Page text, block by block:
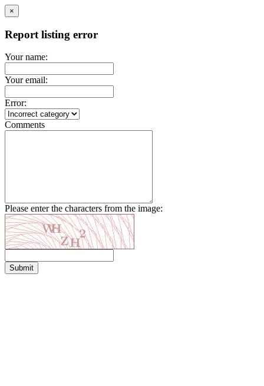
×
Report listing error
Your name:
Your email:
Error:
Comments
Please enter the characters from the image: